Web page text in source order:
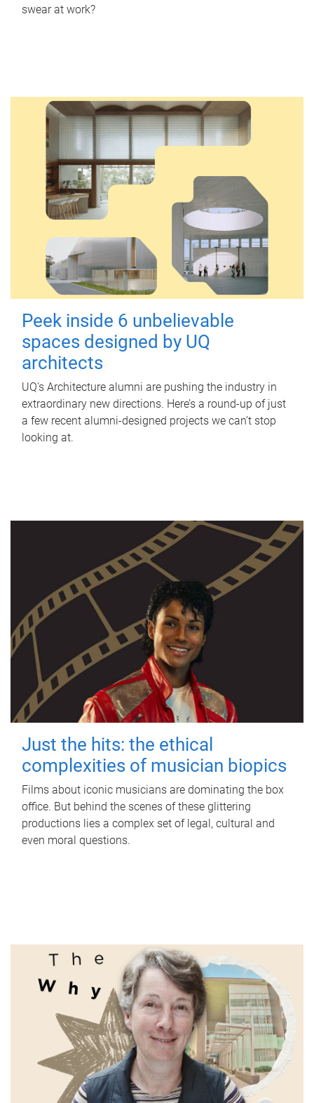
swear at work?
Peek inside 6 unbelievable
spaces designed by UQ
architects
UQ's Architecture alumni are pushing the industry in
extraordinary new directions. Here’s a round-up of just
a few recent alumni-designed projects we can’t stop
looking at.
Just the hits: the ethical
complexities of musician biopics
Films about iconic musicians are dominating the box
office. But behind the scenes of these glittering
productions lies a complex set of legal, cultural and
even moral questions.